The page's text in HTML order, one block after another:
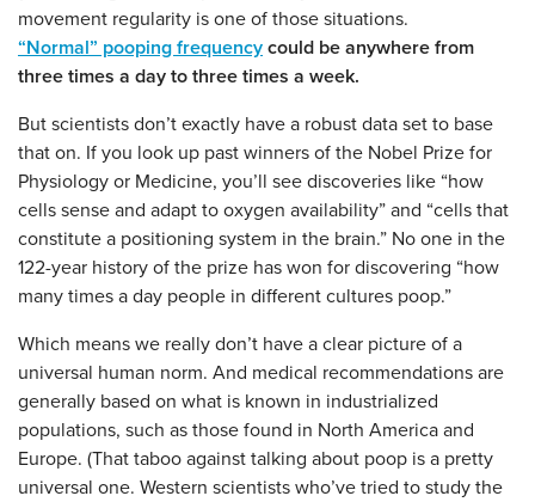
movement regularity is one of those situations.
“Normal” pooping frequency could be anywhere from
three times a day to three times a week.
But scientists don’t exactly have a robust data set to base
that on. If you look up past winners of the Nobel Prize for
Physiology or Medicine, you’ll see discoveries like “how
cells sense and adapt to oxygen availability” and “​​cells that
constitute a positioning system in the brain.” No one in the
122-year history of the prize has won for discovering “how
many times a day people in different cultures poop.”
Which means we really don’t have a clear picture of a
universal human norm. And medical recommendations are
generally based on what is known in industrialized
populations, such as those found in North America and
Europe. (That taboo against talking about poop is a pretty
universal one. Western scientists who’ve tried to study the